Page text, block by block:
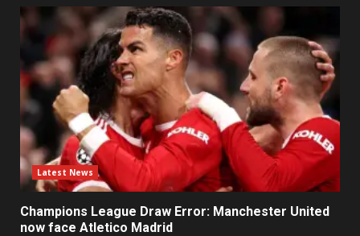
Latest News
Champions League Draw Error: Manchester United
now face Atletico Madrid